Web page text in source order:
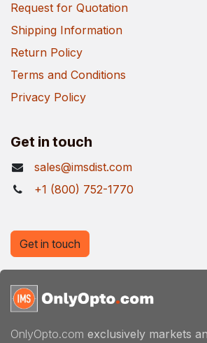
Request for Quotation
Shipping Information
Return Policy
Terms and Conditions
Privacy Policy
Get in touch
sales@imsdist.com
+1 (800) 752-1770
OnlyOpto.com exclusively markets
Get in touch